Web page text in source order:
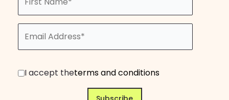
I accept theterms and conditions